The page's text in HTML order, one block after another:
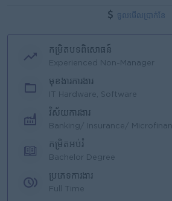
ចូលមើលប្រាក់ខែ
កម្រិតបទពិសោធន៍
Experienced Non-Manager
មុខងារការងារ
IT Hardware, Software
វិស័យការងារ
Banking/ Insurance/
កម្រិតអប់រំ
Bachelor Degree
ប្រភេទការងារ
Full Time